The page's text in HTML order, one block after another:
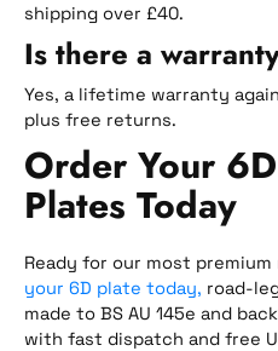
shipping over £40.
Is there a
Yes, a lifetime warranty
plus free returns.
Order Your
Plates Today
Ready for our most
your 6D plate today, road-
made to BS AU 145e and
with fast dispatch and free